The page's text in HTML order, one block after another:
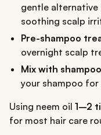
gentle alternative
soothing scalp
Pre-shampoo
overnight scalp
Mix with
your shampoo
Using neem oil 1–2
for most hair care